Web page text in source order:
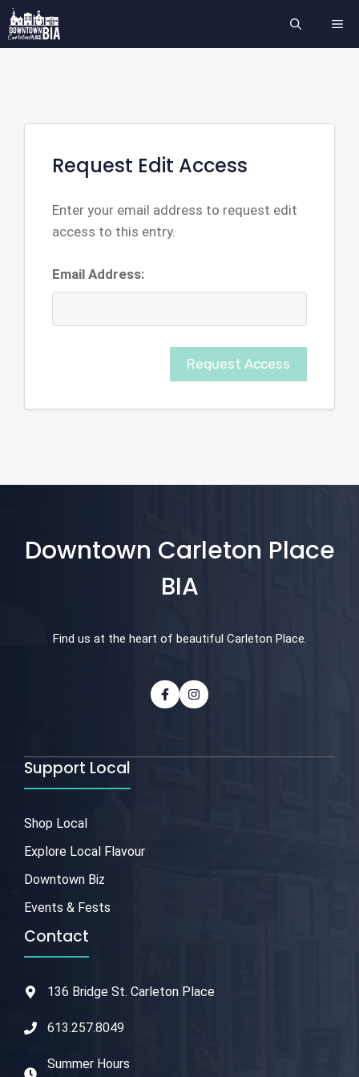
Skip
to
content
Request Edit Access
Enter your email address to request edit
access to this entry.
Email Address:
Request Access
Downtown Carleton Place
BIA
Find us at the heart of beautiful Carleton Place.
Support Local
Shop Local
Explore Local Flavour
Downtown Biz
Events & Fests
Contact
136 Bridge St. Carleton Place
613.257.8049
Summer Hours